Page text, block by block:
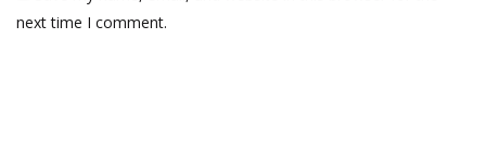
next time I comment.